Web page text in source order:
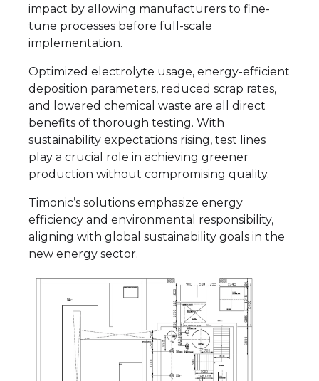
impact by allowing manufacturers to fine-
tune processes before full-scale
implementation.
Optimized electrolyte usage, energy-efficient
deposition parameters, reduced scrap rates,
and lowered chemical waste are all direct
benefits of thorough testing. With
sustainability expectations rising, test lines
play a crucial role in achieving greener
production without compromising quality.
Timonic’s solutions emphasize energy
efficiency and environmental responsibility,
aligning with global sustainability goals in the
new energy sector.